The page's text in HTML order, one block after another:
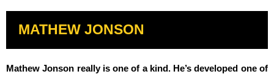
MATHEW JONSON
Mathew Jonson really is one of a kind. He’s developed one of